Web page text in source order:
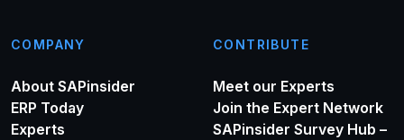
COMPANY
About SAPinsider
ERP Today
Experts
CONTRIBUTE
Meet our Experts
Join the Expert Network
SAPinsider Survey Hub –